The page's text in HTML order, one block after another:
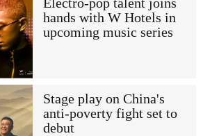
Electro-pop talent joins
hands with W Hotels in
upcoming music series
Stage play on China's
anti-poverty fight set to
debut